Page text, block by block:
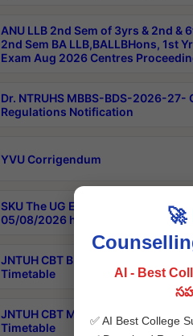
ANU LLB 2nd Sem of 3yrs & 2nd &
2nd Sem BA LLB,BALLBHons, 1st
Exam Aug 2026 Centres
Dr. NTRUHS MBBS-BDS-2026-27-
Regulations Notification
YVU Corrigendum
SKU The UG Examinations that
05/08/2026 have been
JNTUH CBT B.Tech Special
Timetable
JNTUH CBT MBA Special
Timetable
🚀
AI - Best
✅ AI Best College